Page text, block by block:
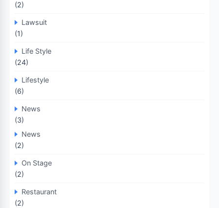
(2)
Lawsuit
(1)
Life Style
(24)
Lifestyle
(6)
News
(3)
News
(2)
On Stage
(2)
Restaurant
(2)